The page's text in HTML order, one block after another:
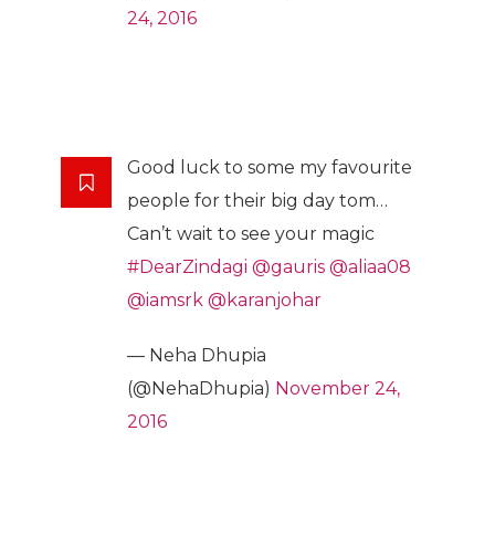
24, 2016
Good luck to some my favourite
people for their big day tom…
Can’t wait to see your magic
#DearZindagi @gauris @aliaa08
@iamsrk @karanjohar
— Neha Dhupia
(@NehaDhupia) November 24,
2016